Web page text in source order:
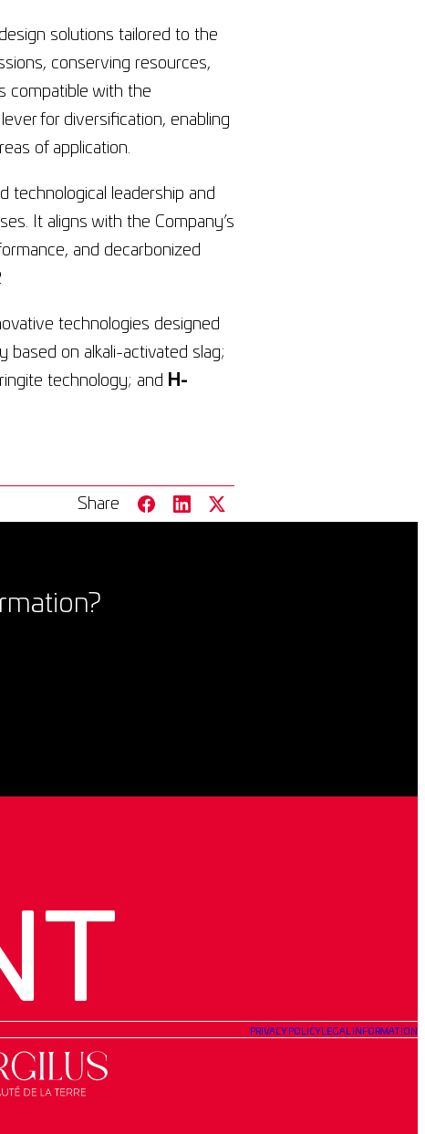
solutions tailored to the
conserving resources,
compatible with the
for diversification, enabling
of application.
technological leadership and
It aligns with the Company’s
and decarbonized
technologies designed
based on alkali-activated slag;
technology; and H-
Share
PRIVACY POLICY LEGAL INFORMATION